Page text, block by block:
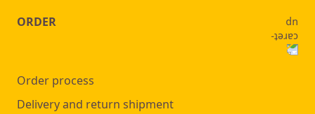
ORDER
Order process
Delivery and return shipment